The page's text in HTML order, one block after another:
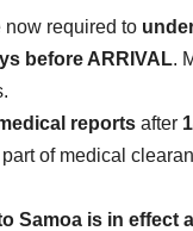
now required to
before ARRIVAL.
reports after
of medical
Samoa is in effect